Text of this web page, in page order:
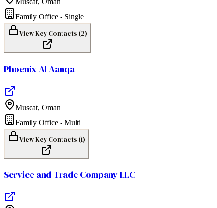
Muscat, Oman
Family Office - Single
View Key Contacts (2)
Phoenix Al Aanqa
Muscat, Oman
Family Office - Multi
View Key Contacts (1)
Service and Trade Company LLC